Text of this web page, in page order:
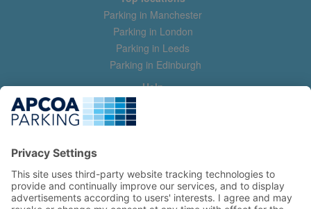
Parking in Manchester
Parking in London
Parking in Leeds
Parking in Edinburgh
Help
Contact us
Help & feedback
Manage my booking
Information